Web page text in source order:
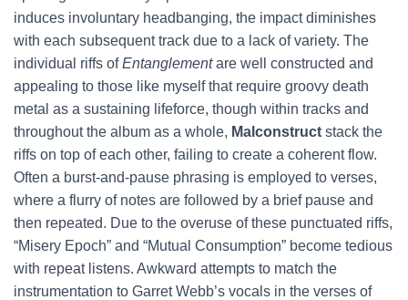
induces involuntary headbanging, the impact diminishes
with each subsequent track due to a lack of variety. The
individual riffs ofEntanglementare well constructed and
appealing to those like myself that require groovy death
metal as a sustaining lifeforce, though within tracks and
throughout the album as a whole, Malconstruct stack the
riffs on top of each other, failing to create a coherent flow.
Often a burst-and-pause phrasing is employed to verses,
where a flurry of notes are followed by a brief pause and
then repeated. Due to the overuse of these punctuated riffs,
“Misery Epoch” and “Mutual Consumption” become tedious
with repeat listens. Awkward attempts to match the
instrumentation to Garret Webb’s vocals in the verses of